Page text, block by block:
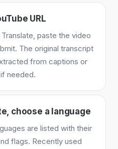
URL
paste the video
The original transcript
from captions or
needed.
choose a language
are listed with their
flags. Recently used